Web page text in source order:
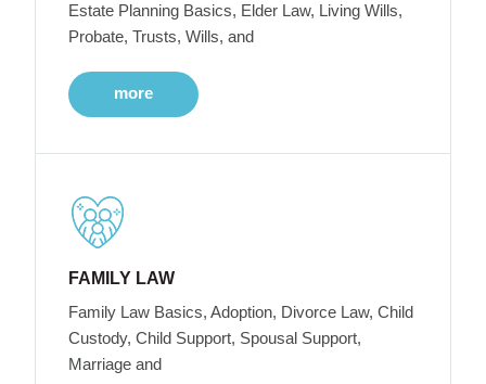
Estate Planning Basics, Elder Law, Living Wills,
Probate, Trusts, Wills, and
more
FAMILY LAW
Family Law Basics, Adoption, Divorce Law, Child
Custody, Child Support, Spousal Support,
Marriage and